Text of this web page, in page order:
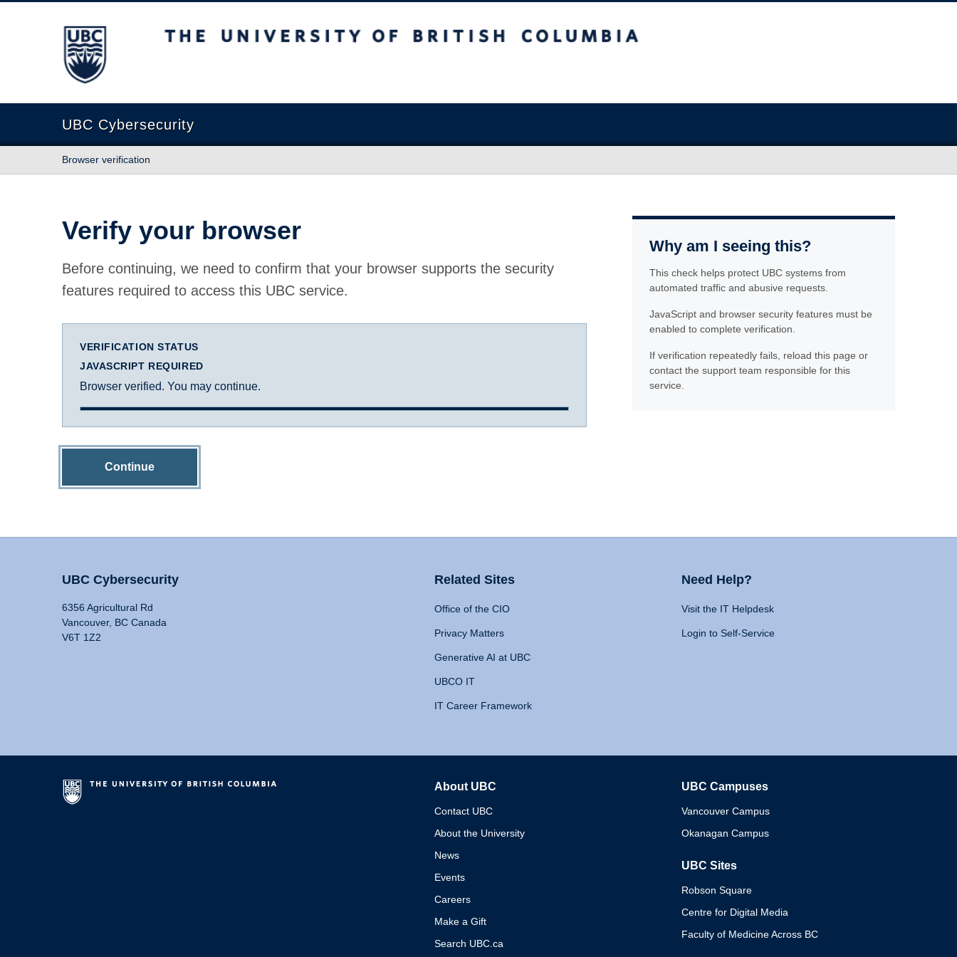
The University of British Columbia
UBC Cybersecurity
Browser verification
Verify your browser
Before continuing, we need to confirm that your browser supports the security
features required to access this UBC service.
VERIFICATION STATUS
JAVASCRIPT REQUIRED
Browser verified. You may continue.
Continue
Why am I seeing this?
This check helps protect UBC systems from
automated traffic and abusive requests.
JavaScript and browser security features must be
enabled to complete verification.
If verification repeatedly fails, reload this page or
contact the support team responsible for this
service.
UBC Cybersecurity
6356 Agricultural Rd
Vancouver, BC Canada
V6T 1Z2
Related Sites
Office of the CIO
Privacy Matters
Generative AI at UBC
UBCO IT
IT Career Framework
Need Help?
Visit the IT Helpdesk
Login to Self-Service
About UBC
Contact UBC
About the University
News
Events
Careers
Make a Gift
Search UBC.ca
UBC Campuses
Vancouver Campus
Okanagan Campus
UBC Sites
Robson Square
Centre for Digital Media
Faculty of Medicine Across BC